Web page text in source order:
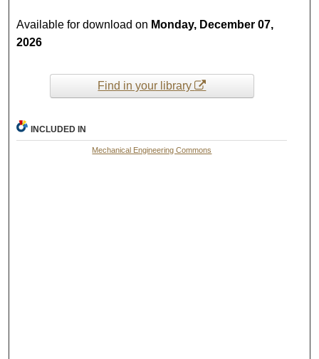
Available for download on Monday, December 07,
2026
Find in your library
INCLUDED IN
Mechanical Engineering Commons